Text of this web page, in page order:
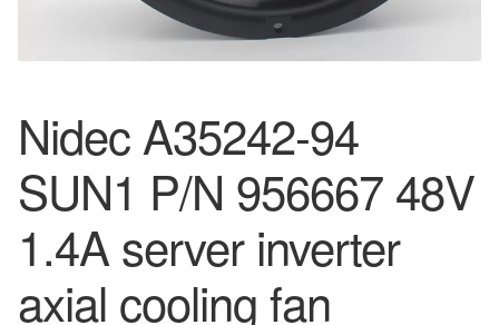
Nidec A35242-94
SUN1 P/N 956667 48V
1.4A server inverter
axial cooling fan